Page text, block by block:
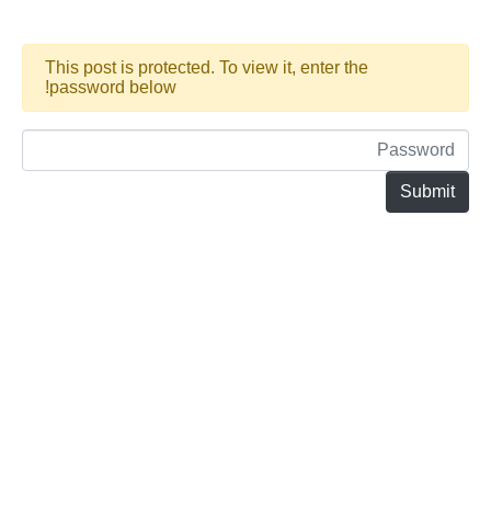
This post is protected. To view it, enter the
password below!